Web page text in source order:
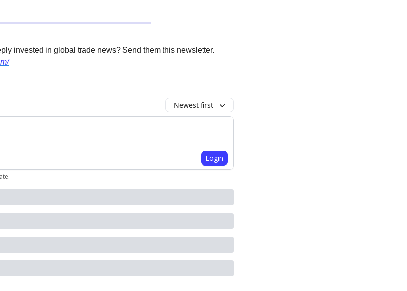
invested in global trade news? Send them this newsletter.
Newest first
Login
.